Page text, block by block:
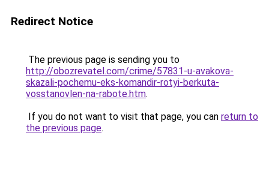
Redirect Notice
The previous page is sending you to
http://obozrevatel.com/crime/57831-u-avakova-
skazali-pochemu-eks-komandir-rotyi-berkuta-
vosstanovlen-na-rabote.htm.
If you do not want to visit that page, you can return to
the previous page.